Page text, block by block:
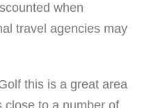
when
travel agencies may
this is a great area
close to a number of